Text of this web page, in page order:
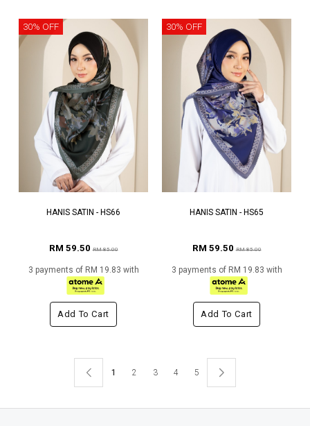
30% OFF
HANIS SATIN - HS66
RM 59.50RM 85.00
3 payments of RM 19.83 with
Add To Cart
30% OFF
HANIS SATIN - HS65
RM 59.50RM 85.00
3 payments of RM 19.83 with
Add To Cart
1 2 3 4 5